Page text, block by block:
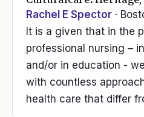
Rachel E Spector ·
It is a given that in the
professional nursing –
and/or in education -
with countless
health care that differ